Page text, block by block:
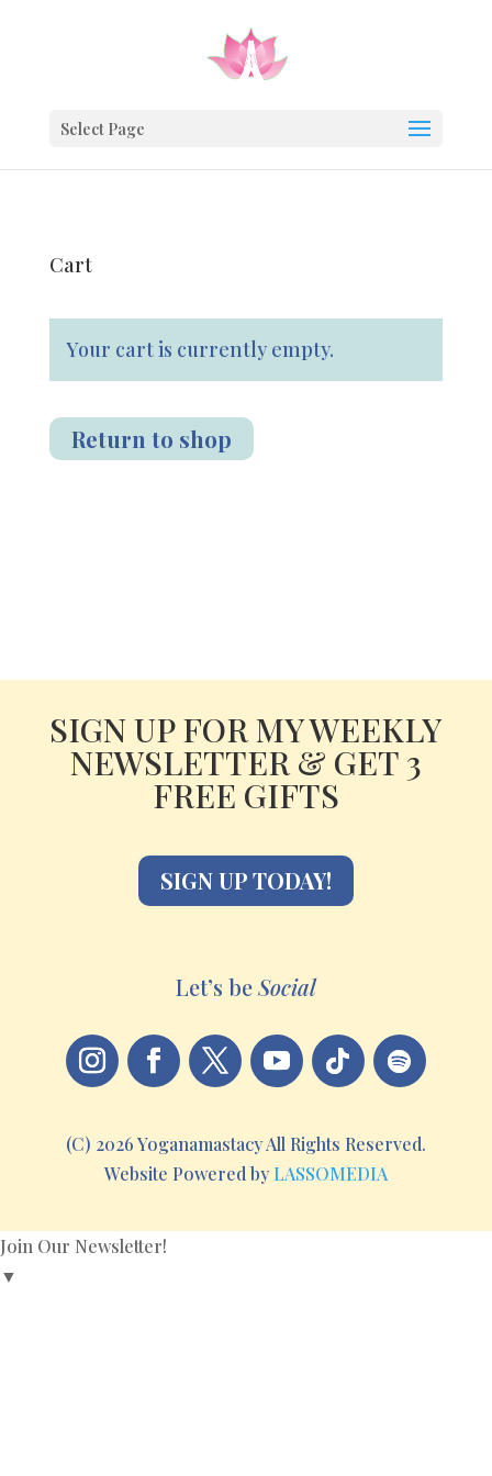
Select Page
Cart
Your cart is currently empty.
Return to shop
SIGN UP FOR MY WEEKLY
NEWSLETTER & GET 3
FREE GIFTS
SIGN UP TODAY!
Let’s beSocial
(C) 2026 Yoganamastacy All Rights Reserved.
Website Powered byLASSOMEDIA
Join Our Newsletter!
▼
JOIN THE
Sign up for my weekly newsletter &
collect about you, such as your email address, general
engagement.
footer of any email you receive from us.